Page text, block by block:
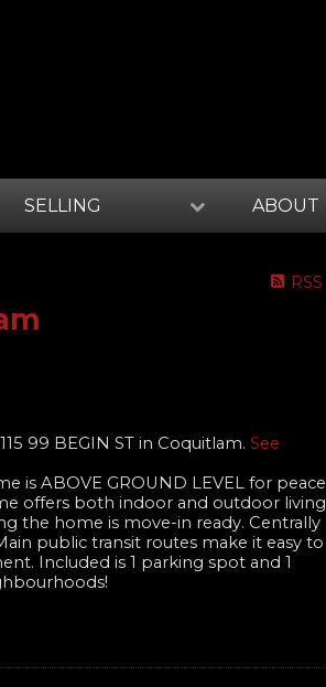
SELLING ABOUT
RSS
99 BEGIN ST in Coquitlam. See
is ABOVE GROUND LEVEL for peace
offers both indoor and outdoor living
the home is move-in ready. Centrally
public transit routes make it easy to
Included is 1 parking spot and 1